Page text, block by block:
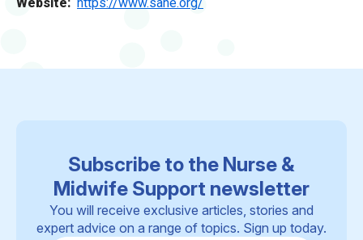
Subscribe to the Nurse &
Midwife Support newsletter
You will receive exclusive articles, stories and
expert advice on a range of topics. Sign up today.